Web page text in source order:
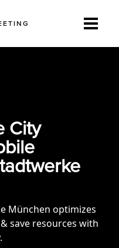
City
München optimizes
save resources with